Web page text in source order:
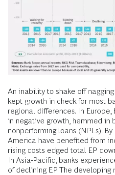
An inability to shake off
kept growth in check for most
regional differences. In
in negative growth, hemmed in
nonperforming loans (NPLs).
America have benefited from
rising costs edged total EP
In Asia-Pacific, banks
of declining EP. The